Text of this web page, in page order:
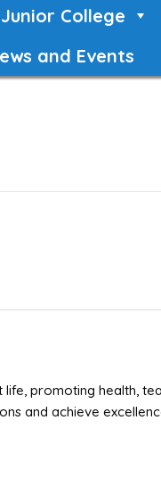
Junior College
and Events
promoting health,
and achieve